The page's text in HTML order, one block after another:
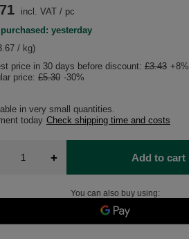
in very small quantities
today Check shipping time and costs
incl. VAT / pc
yesterday
/ kg)
price in 30 days before discount:£3.43 +8%
price:£5.30 -30%
+ Add to cart
You can also buy using: